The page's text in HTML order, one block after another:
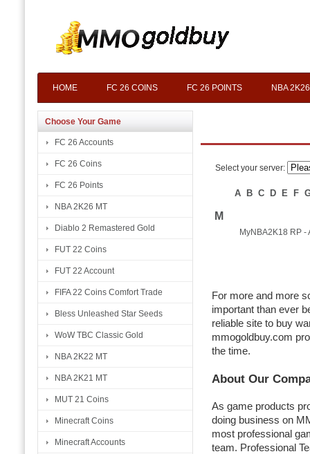
HOME FC 26 COINS FC 26 POINTS NBA
Choose Your Game
FC 26 Accounts
FC 26 Coins
FC 26 Points
NBA 2K26 MT
Diablo 2 Remastered Gold
FUT 22 Coins
FUT 22 Account
FIFA 22 Coins Comfort Trade
Bless Unleashed Star Seeds
WoW TBC Classic Gold
NBA 2K22 MT
NBA 2K21 MT
MUT 21 Coins
Minecraft Coins
Minecraft Accounts
Select your server:
A B C D E F
M
MyNBA2K18 RP -
For more and more
important than ever
reliable site to buy
mmogoldbuy.com
the time.
About Our
As game products
doing business on
most professional
team. Professional